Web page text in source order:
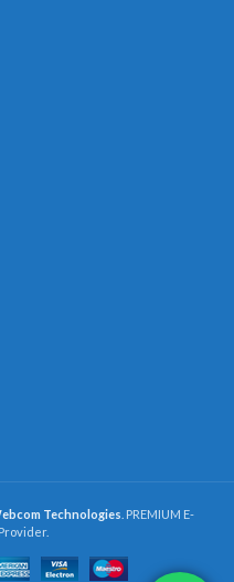
Technologies . PREMIUM E-